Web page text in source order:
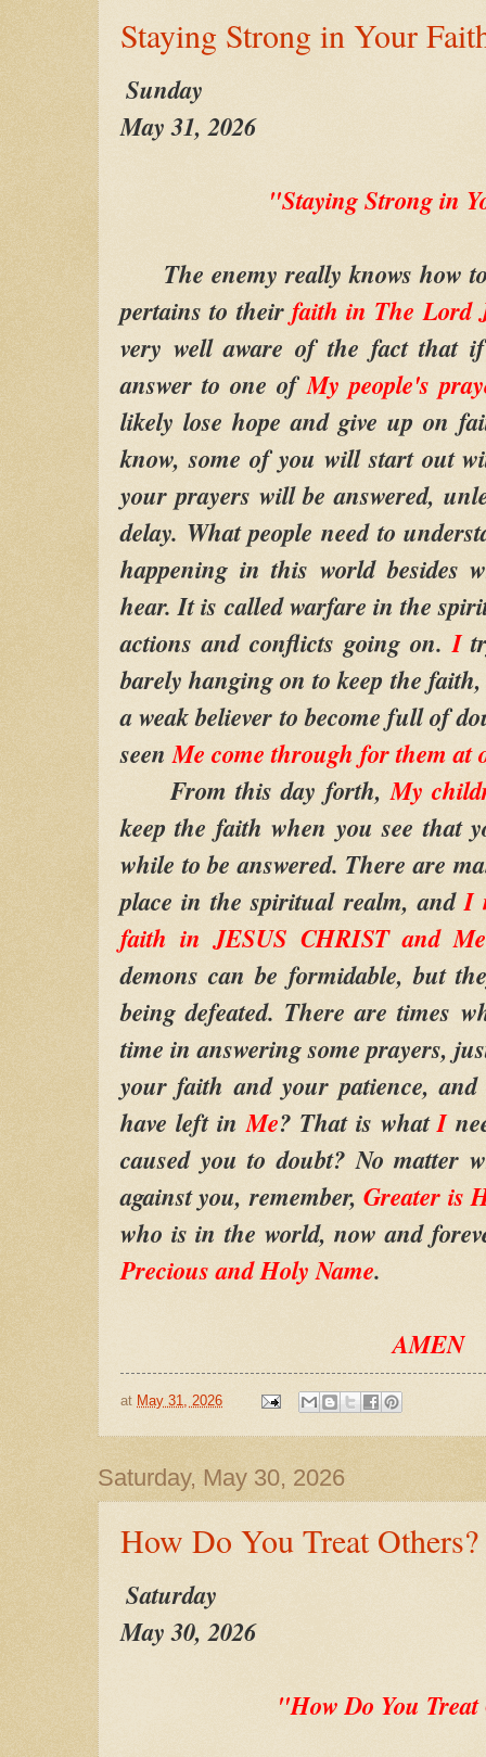
Staying Strong in Your
Sunday
May 31, 2026
"Staying Strong in
The enemy really knows how to
pertains to theirfaith in The Lord
very well aware of the fact that
answer to one ofMy people's
likely lose hope and give up on
know, some of you will start out
your prayers will be answered,
delay. What people need to
happening in this world besides
hear. It is called warfare in the
actions and conflicts going on.I
barely hanging on to keep the
a weak believer to become full of
seen Me come through for them at
From this day forth,My
keep the faith when you see that
while to be answered. There are
place in the spiritual realm, andI
faith in JESUS CHRIST and Me
demons can be formidable, but
being defeated. There are times
time in answering some prayers,
your faith and your patience,
have left inMe? That is whatI
caused you to doubt? No matter
against you, remember,Greater is
who is in the world, now and
Precious and Holy Name.
AMEN
at May 31, 2026
Saturday, May 30, 2026
How Do You Treat Others?
Saturday
May 30, 2026
"How Do You